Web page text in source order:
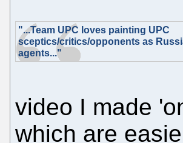
"...Team UPC loves painting UPC
sceptics/critics/opponents as
agents..."
video I made
which are